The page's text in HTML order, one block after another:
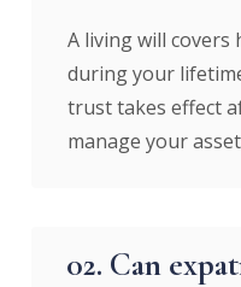
A living will covers
during your
trust takes effect
manage your
02. Can